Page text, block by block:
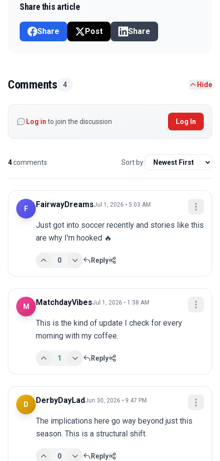
Share this article
Share Post Share
Comments 4 Hide
Log in to join the discussion Log In
4comments Sort by:
F FairwayDreamsJul 1, 2026 • 5:03 AM
Just got into soccer recently and stories like this
are why I'm hooked 🔥
0 Reply
M MatchdayVibesJul 1, 2026 • 1:38 AM
This is the kind of update I check for every
morning with my coffee.
1 Reply
D DerbyDayLadJun 30, 2026 • 9:47 PM
The implications here go way beyond just this
season. This is a structural shift.
0 Reply